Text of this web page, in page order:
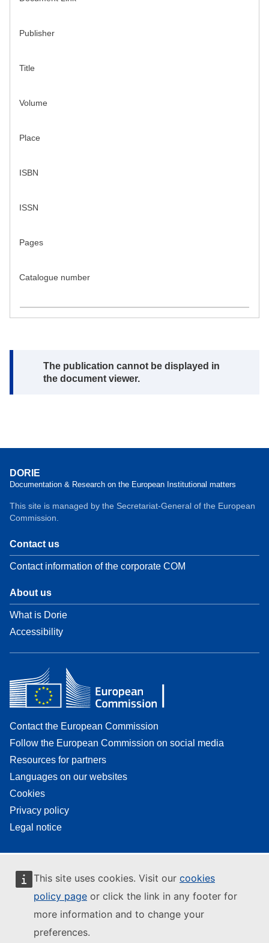
This site uses cookies. Visit our cookies
policy page or click the link in any footer for
more information and to change your
preferences.
Publisher
Title
Volume
Place
ISBN
ISSN
Pages
Catalogue number
Note:
The publication cannot be displayed in
the document viewer.
DORIE
Documentation & Research on the European Institutional matters
This site is managed by the Secretariat-General of the European
Commission.
Contact us
Contact information of the corporate COM
About us
What is Dorie
Accessibility
Contact the European Commission
Follow the European Commission on social media
Resources for partners
Languages on our websites
Cookies
Privacy policy
Legal notice